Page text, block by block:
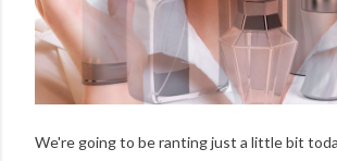
We're going to be ranting just a little bit